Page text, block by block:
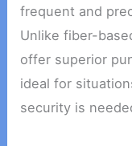
frequent and
Unlike fiber-
offer superior
ideal for
security is